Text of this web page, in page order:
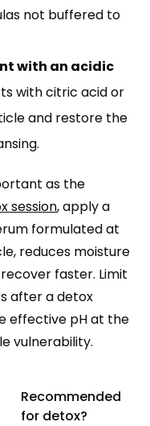
not buffered to
with an acidic
with citric acid or
and restore the
as the
session, apply a
formulated at
reduces moisture
faster. Limit
after a detox
effective pH at the
vulnerability.
Recommended
for detox?